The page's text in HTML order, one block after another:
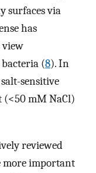
surfaces via
has
view
(8). In
sensitive
(<50 mM NaCl)
reviewed
more important